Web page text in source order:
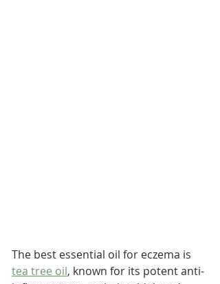
The best essential oil for eczema is
tea tree oil, known for its potent anti-